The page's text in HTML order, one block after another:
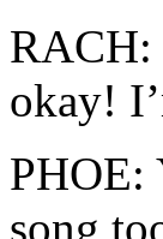
RACH:
okay!
PHOE:
song